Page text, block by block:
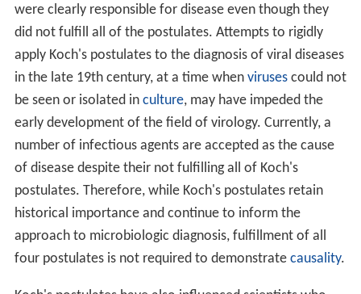
were clearly responsible for disease even though they
did not fulfill all of the postulates. Attempts to rigidly
apply Koch's postulates to the diagnosis of viral diseases
in the late 19th century, at a time when virusescould not
be seen or isolated in culture, may have impeded the
early development of the field of virology. Currently, a
number of infectious agents are accepted as the cause
of disease despite their not fulfilling all of Koch's
postulates. Therefore, while Koch's postulates retain
historical importance and continue to inform the
approach to microbiologic diagnosis, fulfillment of all
four postulates is not required to demonstrate causality.